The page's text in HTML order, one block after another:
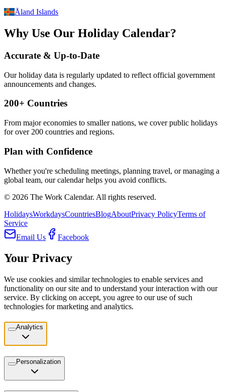
Åland Islands
Why Use Our Holiday Calendar?
Accurate & Up-to-Date
Our holiday data is regularly updated to reflect official government
announcements and changes.
200+ Countries
From major economies to smaller nations, we cover public holidays
for over 200 countries and regions.
Plan with Confidence
Whether you're scheduling meetings, planning travel, or managing a
global team, our calendar helps you avoid conflicts.
© 2026 The Work Calendar. All rights reserved.
HolidaysWorkdaysCountriesBlogAboutPrivacy PolicyTerms of
Service
Email Us
Facebook
Your Privacy
We use cookies and similar technologies to enable services and
functionality on our site and to understand your interaction with our
service. By clicking on accept, you agree to our use of such
technologies for marketing and analytics.
Analytics
Personalization